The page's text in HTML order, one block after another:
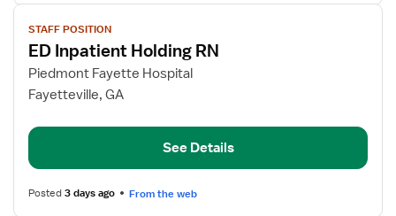
View
job
details
for
ED
Holding
STAFF POSITION
ED Inpatient Holding RN
Piedmont Fayette Hospital
Fayetteville, GA
See Details
Posted3 days ago From the web